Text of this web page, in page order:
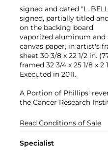
signed and dated "L.
signed, partially titled and
on the backing board
vaporized aluminum
canvas paper, in artist's
sheet 30 3/8 x 22 1/2 in.
framed 32 3/4 x 25 1/8 x 2
Executed in 2011.
A Portion of Phillips'
the Cancer Research
Read Conditions of Sale
Specialist